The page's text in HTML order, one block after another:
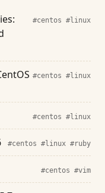
#centos #linux
#centos #linux
#centos #linux
#centos #linux #ruby
#centos #vim